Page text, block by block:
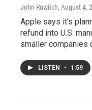
John Ruwitch, August 4,
Apple says it's
refund into U.S.
smaller companies
LISTEN • 1:59